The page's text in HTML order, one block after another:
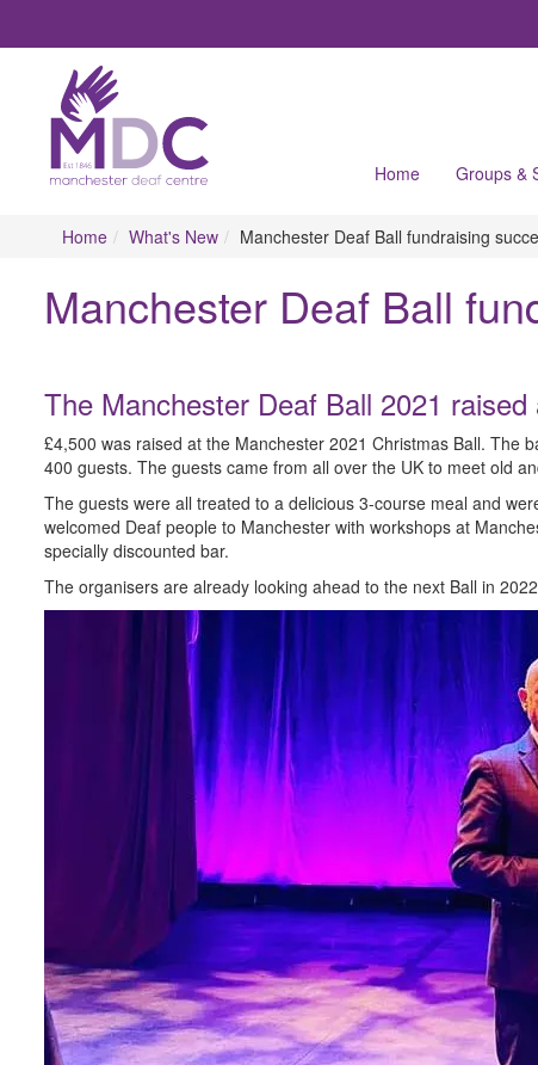
Home Groups &
Home What's New Manchester Deaf Ball fundraising
Manchester Deaf Ball
The Manchester Deaf Ball 2021
£4,500 was raised at the Manchester 2021 Christmas Ball. The
400 guests. The guests came from all over the UK to meet old
The guests were all treated to a delicious 3-course meal and
welcomed Deaf people to Manchester with workshops at
specially discounted bar.
The organisers are already looking ahead to the next Ball in